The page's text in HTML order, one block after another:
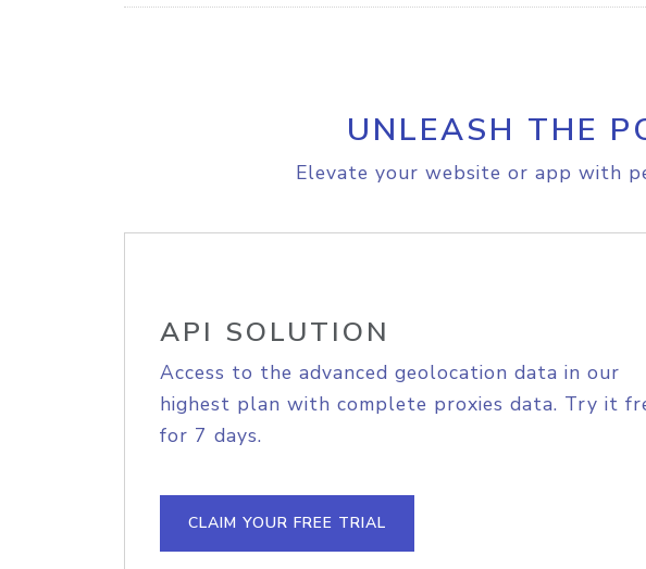
UNLEASH THE
Elevate your website or app with
API SOLUTION
Access to the advanced geolocation data in our
highest plan with complete proxies data. Try it
for 7 days.
CLAIM YOUR FREE TRIAL